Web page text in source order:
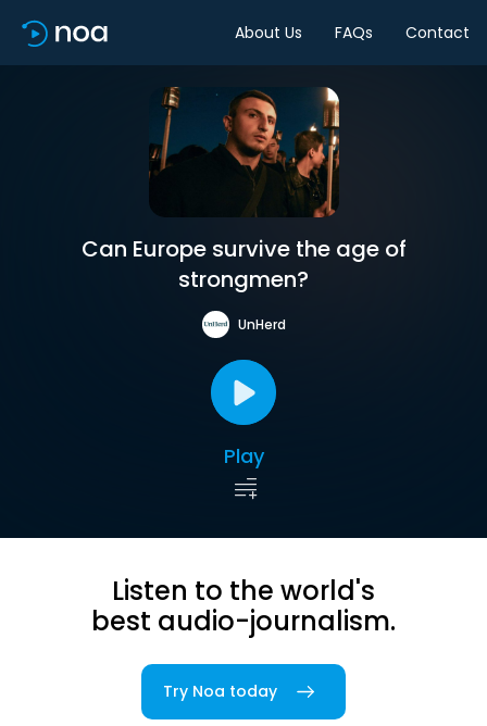
About Us FAQs Contact
Can Europe survive the age of
strongmen?
UnHerd
Play
Listen to the world's
best audio-journalism.
Try Noa today